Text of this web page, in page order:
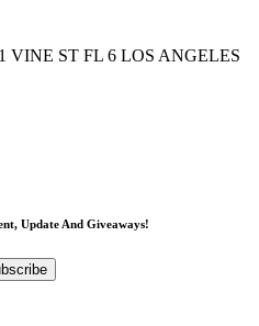
VINE ST FL 6 LOS ANGELES
Update And Giveaways!